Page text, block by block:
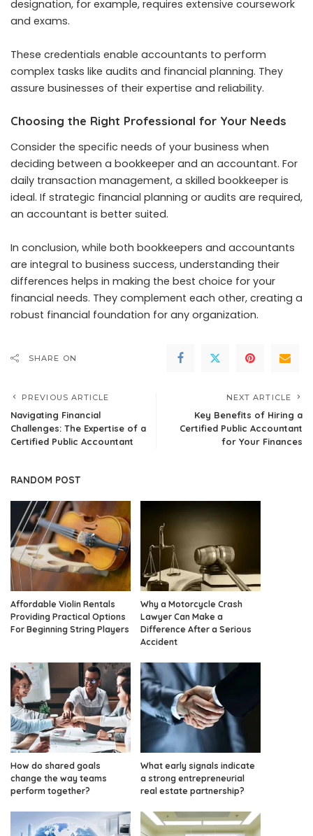
designation, for example, requires extensive coursework
and exams.
These credentials enable accountants to perform
complex tasks like audits and financial planning. They
assure businesses of their expertise and reliability.
Choosing the Right Professional for Your Needs
Consider the specific needs of your business when
deciding between a bookkeeper and an accountant. For
daily transaction management, a skilled bookkeeper is
ideal. If strategic financial planning or audits are required,
an accountant is better suited.
In conclusion, while both bookkeepers and accountants
are integral to business success, understanding their
differences helps in making the best choice for your
financial needs. They complement each other, creating a
robust financial foundation for any organization.
SHARE ON
PREVIOUS ARTICLE
Navigating Financial
Challenges: The Expertise of a
Certified Public Accountant
NEXT ARTICLE
Key Benefits of Hiring a
Certified Public Accountant
for Your Finances
RANDOM POST
Affordable Violin Rentals
Providing Practical Options
For Beginning String Players
Why a Motorcycle Crash
Lawyer Can Make a
Difference After a Serious
Accident
How do shared goals
change the way teams
perform together?
What early signals indicate
a strong entrepreneurial
real estate partnership?